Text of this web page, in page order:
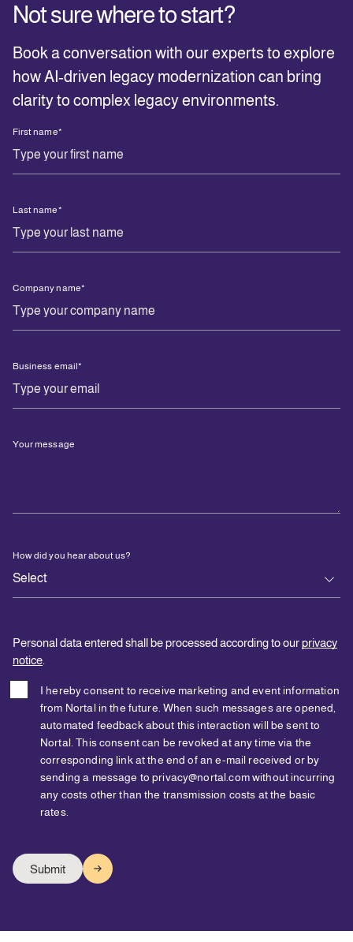
Not sure where to start?
Book a conversation with our experts to explore
how AI‑driven legacy modernization can bring
clarity to complex legacy environments.
First name*
Last name*
Company name*
Business email*
Your message
How did you hear about us?
Personal data entered shall be processed according to ourprivacy
notice
I hereby consent to receive marketing and event information
from Nortal in the future. When such messages are opened,
automated feedback about this interaction will be sent to
Nortal. This consent can be revoked at any time via the
corresponding link at the end of an e-mail received or by
sending a message to privacy@nortal.com without incurring
any costs other than the transmission costs at the basic
rates.